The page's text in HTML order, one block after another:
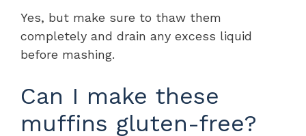
Yes, but make sure to thaw them
completely and drain any excess liquid
before mashing.
Can I make these
muffins gluten-free?